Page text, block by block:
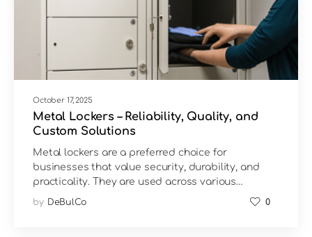
October 17, 2025
Metal Lockers – Reliability, Quality, and
Custom Solutions
Metal lockers are a preferred choice for
businesses that value security, durability, and
practicality. They are used across various…
by DeBulCo 0